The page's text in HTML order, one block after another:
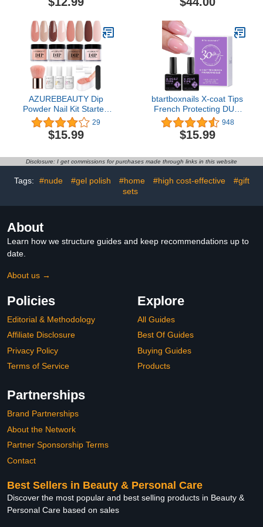
AZUREBEAUTY Dip
Powder Nail Kit Starter,
Fall Winter Skin Tone
Nude Brown 12 Pcs 4
Colors Acrylic Dipping
Base/Top Coat Activator
for French Nail Art
Manicure DIY Salon Gifts
29
$15.99
btartboxnails X-coat Tips
French Protecting DUO
builder gel and top coat
set to Protect French X-
coat Tips, No More
chipping, Long Lasting
30+ days
948
$15.99
Disclosure: I get commissions for purchases made through links in this website
Tags: #nude #gel polish #home #high cost-effective
#gift
sets
About
Learn how we structure guides and keep recommendations up to
date.
About us →
Policies
Editorial & Methodology
Affiliate Disclosure
Privacy Policy
Terms of Service
Explore
All Guides
Best Of Guides
Buying Guides
Products
Partnerships
Brand Partnerships
About the Network
Partner Sponsorship Terms
Contact
Best Sellers in Beauty & Personal Care
Discover the most popular and best selling products in Beauty &
Personal Care based on sales